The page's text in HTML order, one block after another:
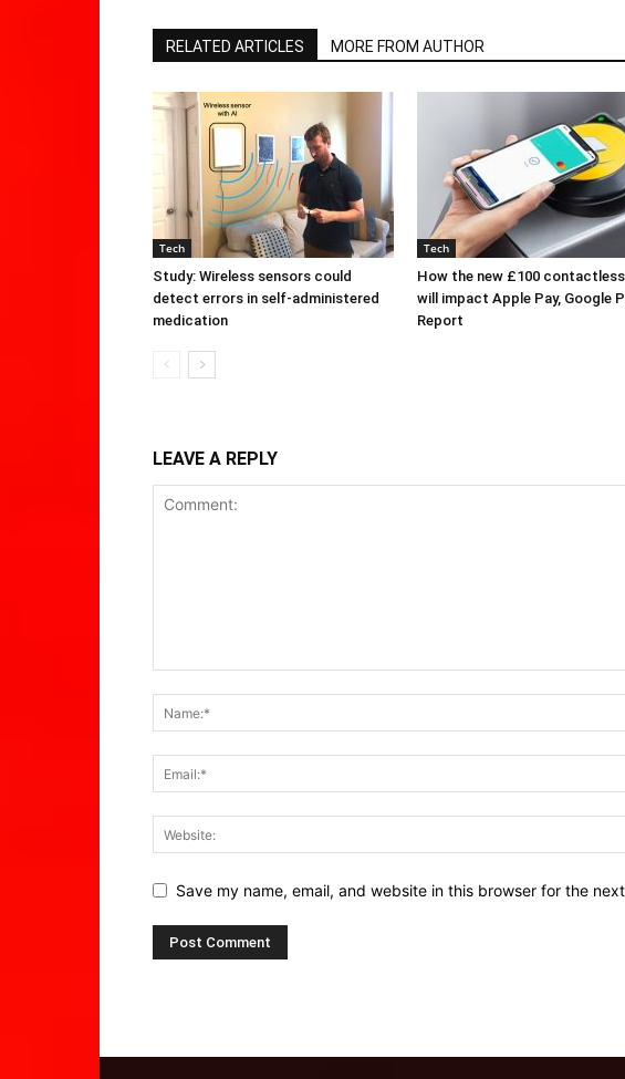
RELATED ARTICLES MORE FROM AUTHOR
Tech
Study: Wireless sensors could
detect errors in self-administered
medication
Tech
How the new £100
will impact Apple Pay, Google
Report
LEAVE A REPLY
Save my name, email, and website in this browser for the